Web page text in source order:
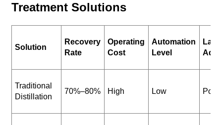
Treatment Solutions
Solution
Recovery
Rate
Operating
Cost
Automation
Level
Traditional
Distillation
70%–80% High Low Poor